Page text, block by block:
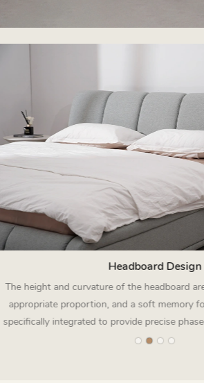
Headboard Design
The height and curvature of the headboard
appropriate proportion, and a soft memory
specifically integrated to provide precise